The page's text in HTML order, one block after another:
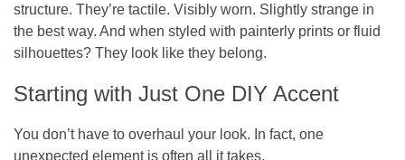
structure. They’re tactile. Visibly worn. Slightly strange in
the best way. And when styled with painterly prints or fluid
silhouettes? They look like they belong.
Starting with Just One DIY Accent
You don’t have to overhaul your look. In fact, one
unexpected element is often all it takes.